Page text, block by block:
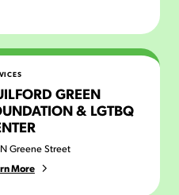
LGTBQ Center
GREEN
& LGTBQ
N Greene Street
More